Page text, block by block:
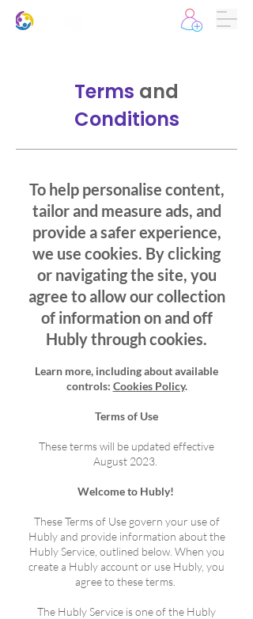
Terms and
Conditions
To help personalise content,
tailor and measure ads, and
provide a safer experience,
we use cookies. By clicking
or navigating the site, you
agree to allow our collection
of information on and off
Hubly through cookies.
Learn more, including about available
controls: Cookies Policy.
Terms of Use
These terms will be updated effective
August 2023
Welcome to Hubly!
These Terms of Use govern your use of
Hubly and provide information about the
Hubly Service, outlined below. When you
create a Hubly account or use Hubly, you
agree to these terms.
The Hubly Service is one of the Hubly